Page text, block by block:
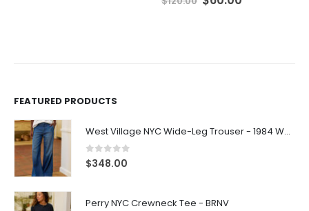
FEATURED PRODUCTS
West Village NYC Wide-Leg Trouser - 1984 Wash
0out of 5
$348.00
Perry NYC Crewneck Tee - BRNV